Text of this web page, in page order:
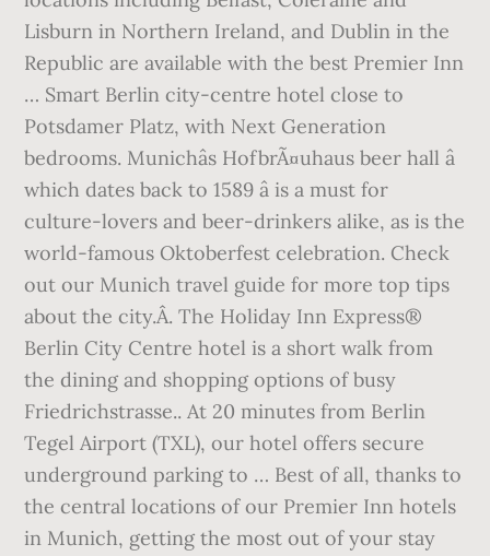
Lisburn in Northern Ireland, and Dublin in the
Republic are available with the best Premier Inn
… Smart Berlin city-centre hotel close to
Potsdamer Platz, with Next Generation
bedrooms. Munichâs HofbrÃ¤uhaus beer hall â
which dates back to 1589 â is a must for
culture-lovers and beer-drinkers alike, as is the
world-famous Oktoberfest celebration. Check
out our Munich travel guide for more top tips
about the city.Â. The Holiday Inn Express®
Berlin City Centre hotel is a short walk from
the dining and shopping options of busy
Friedrichstrasse.. At 20 minutes from Berlin
Tegel Airport (TXL), our hotel offers secure
underground parking to … Best of all, thanks to
the central locations of our Premier Inn hotels
in Munich, getting the most out of your stay